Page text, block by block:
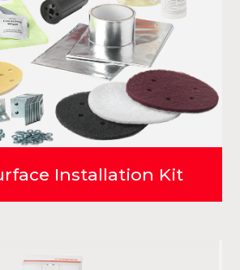
Installation Kit